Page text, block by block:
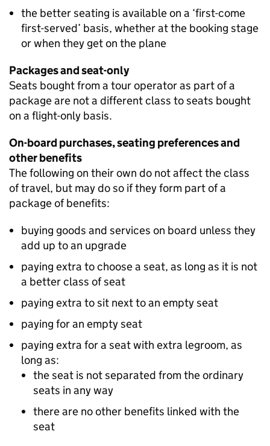
the better seating is available on a ‘first-come
first-served’ basis, whether at the booking stage
or when they get on the plane
Packages and seat-only
Seats bought from a tour operator as part of a
package are not a different class to seats bought
on a flight-only basis.
On-board purchases, seating preferences and
other benefits
The following on their own do not affect the class
of travel, but may do so if they form part of a
package of benefits:
buying goods and services on board unless they
add up to an upgrade
paying extra to choose a seat, as long as it is not
a better class of seat
paying extra to sit next to an empty seat
paying for an empty seat
paying extra for a seat with extra legroom, as
long as:
the seat is not separated from the ordinary
seats in any way
there are no other benefits linked with the
seat